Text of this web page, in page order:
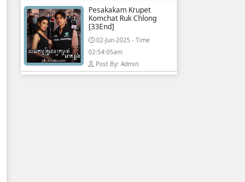
Pesakakam Krupet
Komchat Ruk Chlong
[33End]
02-Jun-2025 - Time
02:54:05am
Post By: Admin